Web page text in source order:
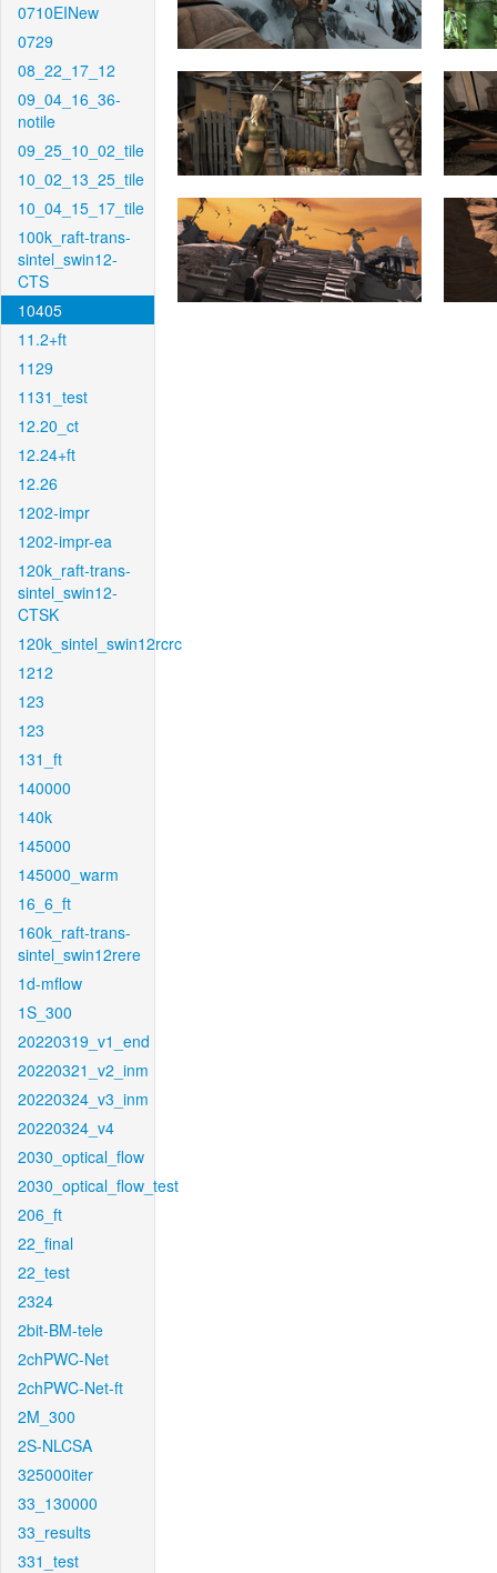
0710EINew
0729
08_22_17_12
09_04_16_36-
notile
09_25_10_02_tile
10_02_13_25_tile
10_04_15_17_tile
100k_raft-trans-
sintel_swin12-
CTS
10405
11.2+ft
1129
1131_test
12.20_ct
12.24+ft
12.26
1202-impr
1202-impr-ea
120k_raft-trans-
sintel_swin12-
CTSK
120k_sintel_swin12rcrc
1212
123
123
131_ft
140000
140k
145000
145000_warm
16_6_ft
160k_raft-trans-
sintel_swin12rere
1d-mflow
1S_300
20220319_v1_end
20220321_v2_inm
20220324_v3_inm
20220324_v4
2030_optical_flow
2030_optical_flow_test
206_ft
22_final
22_test
2324
2bit-BM-tele
2chPWC-Net
2chPWC-Net-ft
2M_300
2S-NLCSA
325000iter
33_130000
33_results
331_test